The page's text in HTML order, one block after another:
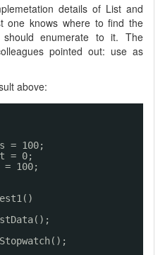
details of List and
one knows where to find the
enumerate to it. The
pointed out: use as
above:
= 100;
= 0;
= 100;
Stopwatch();